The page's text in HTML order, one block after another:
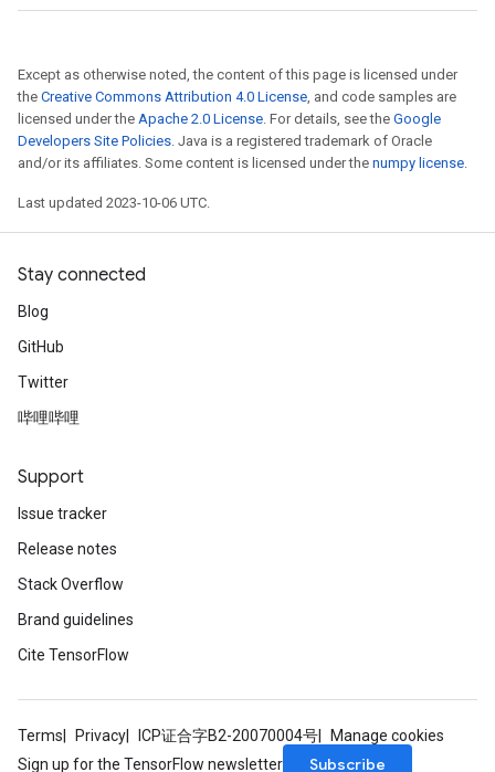
Except as otherwise noted, the content of this page is licensed under
the Creative Commons Attribution 4.0 License, and code samples are
licensed under the Apache 2.0 License. For details, see the Google
Developers Site Policies. Java is a registered trademark of Oracle
and/or its affiliates. Some content is licensed under the numpy license.
Last updated 2023-10-06 UTC.
Stay connected
Blog
GitHub
Twitter
哔哩哔哩
Support
Issue tracker
Release notes
Stack Overflow
Brand guidelines
Cite TensorFlow
Terms Privacy ICP证合字B2-20070004号
Manage cookies
Sign up for the TensorFlow newsletter
Subscribe